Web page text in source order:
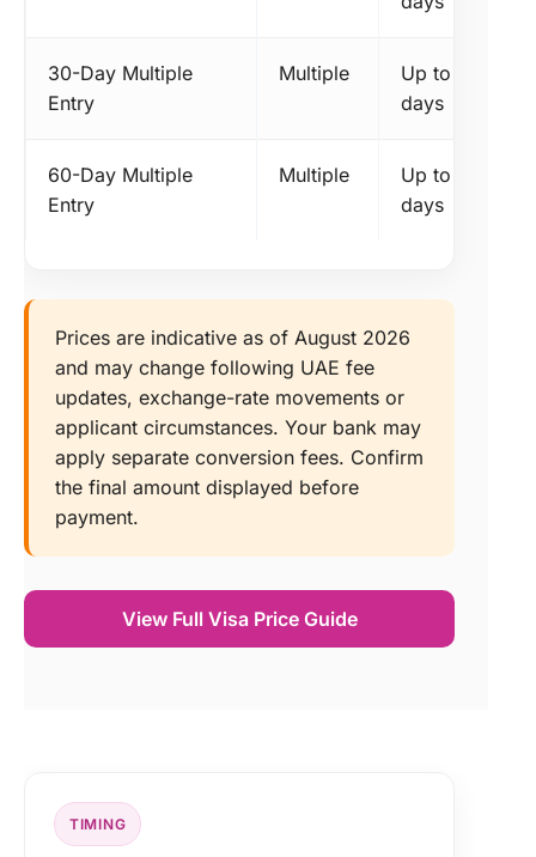
30-Day Multiple
Entry
Multiple
Up to 30
days
60-Day Multiple
Entry
Multiple
Up to 60
days
Prices are indicative as of August 2026
and may change following UAE fee
updates, exchange-rate movements or
applicant circumstances. Your bank may
apply separate conversion fees. Confirm
the final amount displayed before
payment.
View Full Visa Price Guide
TIMING